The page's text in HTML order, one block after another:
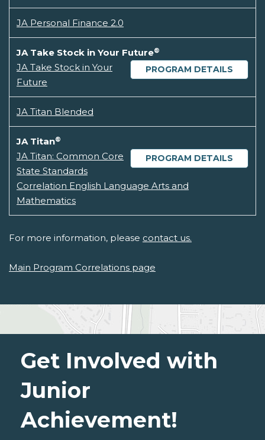
JA Personal Finance 2.0
JA Take Stock in Your Future®
PROGRAM DETAILS
JA Take Stock in Your
Future
JA Titan Blended
JA Titan®
PROGRAM DETAILS
JA Titan: Common Core
State Standards
Correlation English Language Arts and
Mathematics
For more information, please contact us.
Main Program Correlations page
Get Involved with
Junior
Achievement!